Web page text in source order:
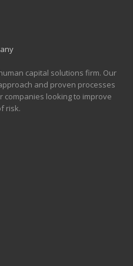
capital solutions firm. Our
and proven processes
companies looking to improve
risk.